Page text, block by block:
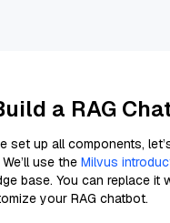
a RAG
set up all components,
use the Milvus
base. You can replace it
your RAG chatbot.